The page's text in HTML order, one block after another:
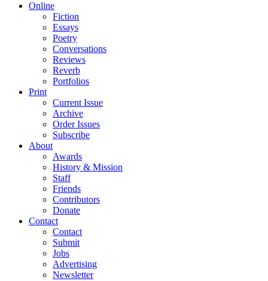
Online
Fiction
Essays
Poetry
Conversations
Reviews
Reverb
Portfolios
Print
Current Issue
Archive
Order Issues
Subscribe
About
Awards
History & Mission
Staff
Friends
Contributors
Donate
Contact
Contact
Submit
Jobs
Advertising
Newsletter